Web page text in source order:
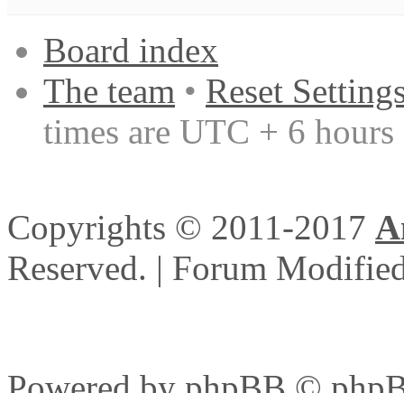
Board index
The team • Reset
times are UTC + 6 hours
Copyrights © 2011-2017
Reserved. | Forum